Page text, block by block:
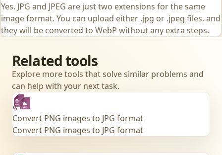
Yes. JPG and JPEG are just two extensions for the same
image format. You can upload either .jpg or .jpeg files, and
they will be converted to WebP without any extra steps.
Related tools
Explore more tools that solve similar problems and
can help with your next task.
Convert PNG images to JPG format
Convert PNG images to JPG format